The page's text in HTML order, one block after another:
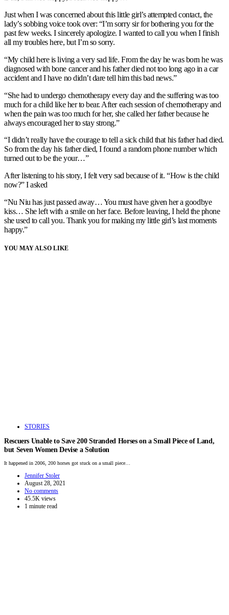
Just when I was concerned about this little girl’s attempted contact, the
lady’s sobbing voice took over: “I’m sorry sir for bothering you for the
past few weeks. I sincerely apologize. I wanted to call you when I finish
all my troubles here, but I’m so sorry.
“My child here is living a very sad life. From the day he was born he was
diagnosed with bone cancer and his father died not too long ago in a car
accident and I have no didn’t dare tell him this bad news.”
“She had to undergo chemotherapy every day and the suffering was too
much for a child like her to bear. After each session of chemotherapy and
when the pain was too much for her, she called her father because he
always encouraged her to stay strong.”
“I didn’t really have the courage to tell a sick child that his father had died.
So from the day his father died, I found a random phone number which
turned out to be the your…”
After listening to his story, I felt very sad because of it. “How is the child
now?” I asked
“Nu Niu has just passed away… You must have given her a goodbye
kiss… She left with a smile on her face. Before leaving, I held the phone
she used to call you. Thank you for making my little girl’s last moments
happy.”
YOU MAY ALSO LIKE
STORIES
Rescuers Unable to Save 200 Stranded Horses on a Small Piece of Land,
but Seven Women Devise a Solution
It happened in 2006, 200 horses got stuck on a small piece…
Jennifer Stoler
August 28, 2021
No comments
45.5K views
1 minute read